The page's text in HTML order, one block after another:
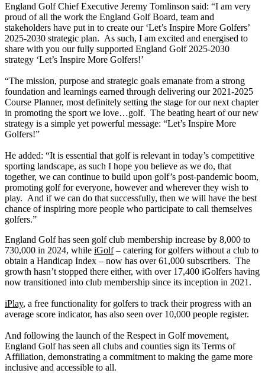
England Golf Chief Executive Jeremy Tomlinson said: “I am very
proud of all the work the England Golf Board, team and
stakeholders have put in to create our ‘Let’s Inspire More Golfers’
2025-2030 strategic plan. As such, I am excited and energised to
share with you our fully supported England Golf 2025-2030
strategy ‘Let’s Inspire More Golfers!’
“The mission, purpose and strategic goals emanate from a strong
foundation and learnings earned through delivering our 2021-2025
Course Planner, most definitely setting the stage for our next chapter
in promoting the sport we love…golf. The beating heart of our new
strategy is a simple yet powerful message: “Let’s Inspire More
Golfers!”
He added: “It is essential that golf is relevant in today’s competitive
sporting landscape, as such I hope you believe as we do, that
together, we can continue to build upon golf’s post-pandemic boom,
promoting golf for everyone, however and wherever they wish to
play. And if we can do that successfully, then we will have the best
chance of inspiring more people who participate to call themselves
golfers.”
England Golf has seen golf club membership increase by 8,000 to
730,000 in 2024, while iGolf– catering for golfers without a club to
obtain a Handicap Index – now has over 61,000 subscribers. The
growth hasn’t stopped there either, with over 17,400 iGolfers having
now transitioned into club membership since its inception in 2021.
iPlay, a free functionality for golfers to track their progress with an
average score indicator, has also seen over 10,000 people register.
And following the launch of the Respect in Golf movement,
England Golf has seen all clubs and counties sign its Terms of
Affiliation, demonstrating a commitment to making the game more
inclusive and accessible to all.